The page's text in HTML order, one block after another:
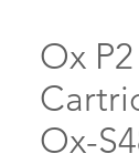
Ox
Ox-